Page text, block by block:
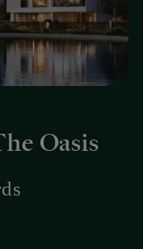
Oasis